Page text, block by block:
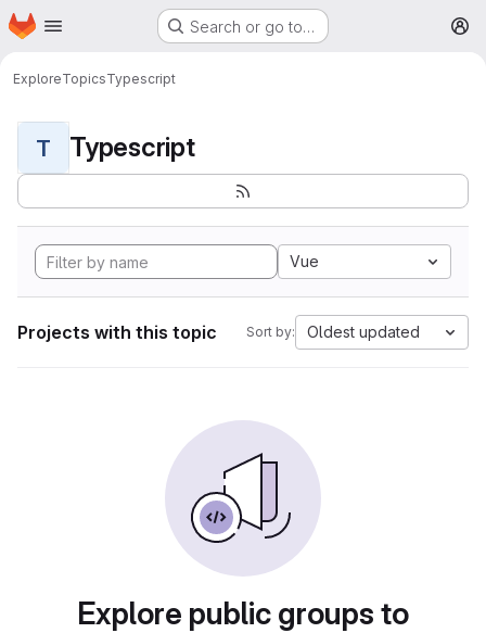
Skip to main content
Homepage Search or go to…
ExploreTopicsTypescript
T Typescript
Vue
Projects with this topic Sort by: Oldest updated
Explore public groups to